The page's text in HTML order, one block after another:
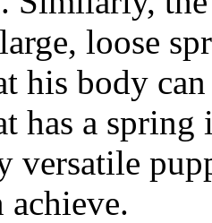
loose
his body
has a
versatile